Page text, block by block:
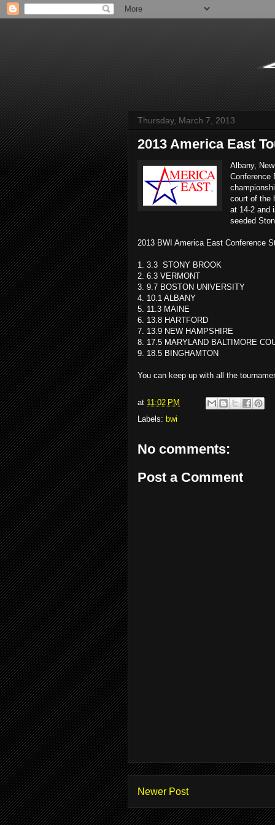
Thursday, March 7, 2013
2013 America East
Albany,
Conference
court of the
at 14-2 and
seeded
2013 BWI America East Conference
1. 3.3 STONY BROOK
2. 6.3 VERMONT
3. 9.7 BOSTON UNIVERSITY
4. 10.1 ALBANY
5. 11.3 MAINE
6. 13.8 HARTFORD
7. 13.9 NEW HAMPSHIRE
8. 17.5 MARYLAND BALTIMORE
9. 18.5 BINGHAMTON
You can keep up with all the
at 11:02 PM
Labels: bwi
No comments:
Post a Comment
Newer Post